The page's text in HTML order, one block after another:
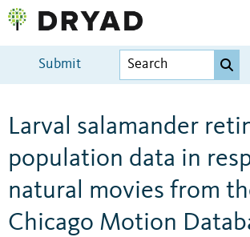
Submit
Larval salamander
population data in
natural movies from
Chicago Motion